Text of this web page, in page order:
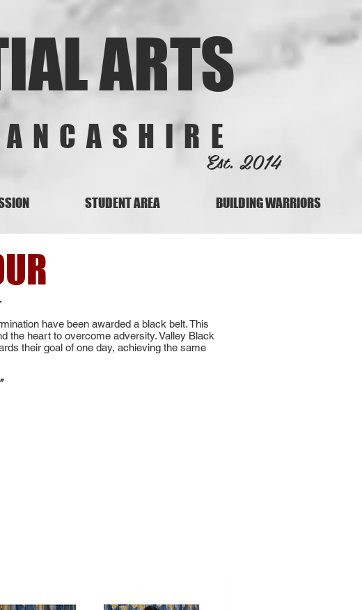
ARTS
Est. 2014
STUDENT AREA BUILDING WARRIORS
have been awarded a black belt. This
the heart to overcome adversity. Valley Black
their goal of one day, achieving the same